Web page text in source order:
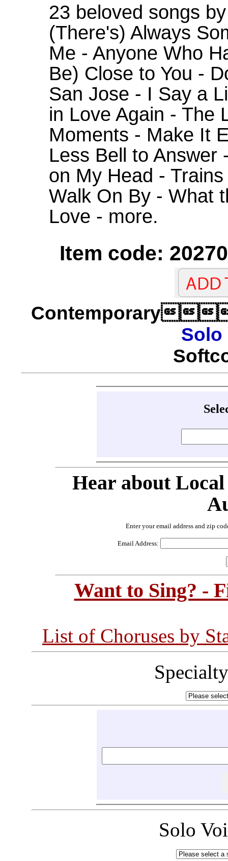
23 beloved songs
(There's) Always
Me - Anyone Who
Be) Close to You -
San Jose - I Say a
in Love Again - The
Moments - Make It
Less Bell to Answer
on My Head -
Walk On By - What
Love - more.
Item code:
Contemporary
Solo
Hear about
Enter your email address and zip
Email Address:
Want to Sing? -
List of Choruses by
Solo